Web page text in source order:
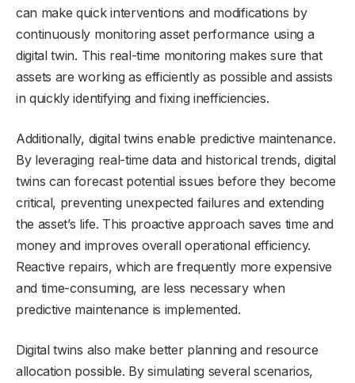
can make quick interventions and modifications by
continuously monitoring asset performance using a
digital twin. This real-time monitoring makes sure that
assets are working as efficiently as possible and assists
in quickly identifying and fixing inefficiencies.
Additionally, digital twins enable predictive maintenance.
By leveraging real-time data and historical trends, digital
twins can forecast potential issues before they become
critical, preventing unexpected failures and extending
the asset’s life. This proactive approach saves time and
money and improves overall operational efficiency.
Reactive repairs, which are frequently more expensive
and time-consuming, are less necessary when
predictive maintenance is implemented.
Digital twins also make better planning and resource
allocation possible. By simulating several scenarios,